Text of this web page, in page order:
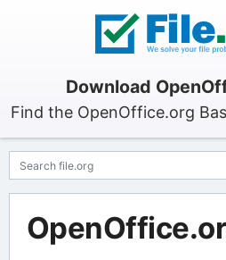
Download
Find the OpenOffice.org